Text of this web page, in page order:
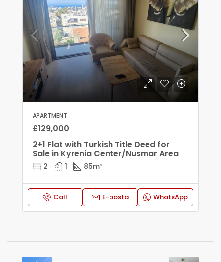
APARTMENT
£129,000
2+1 Flat with Turkish Title Deed for
Sale in Kyrenia Center/Nusmar Area
2 1 85m²
Call E-posta WhatsApp